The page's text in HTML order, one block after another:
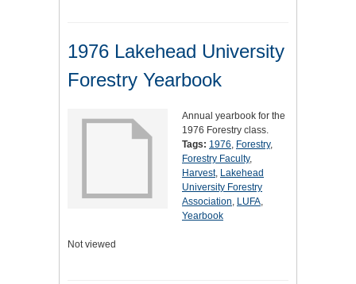
1976 Lakehead University
Forestry Yearbook
Annual yearbook for the
1976 Forestry class.
Tags: 1976, Forestry,
Forestry Faculty,
Harvest, Lakehead
University Forestry
Association, LUFA,
Yearbook
Not viewed